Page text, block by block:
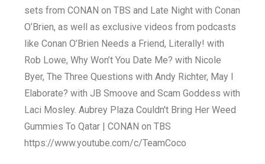
sets from CONAN on TBS and Late Night with Conan
O’Brien, as well as exclusive videos from podcasts
like Conan O’Brien Needs a Friend, Literally! with
Rob Lowe, Why Won’t You Date Me? with Nicole
Byer, The Three Questions with Andy Richter, May I
Elaborate? with JB Smoove and Scam Goddess with
Laci Mosley. Aubrey Plaza Couldn't Bring Her Weed
Gummies To Qatar | CONAN on TBS
https://www.youtube.com/c/TeamCoco